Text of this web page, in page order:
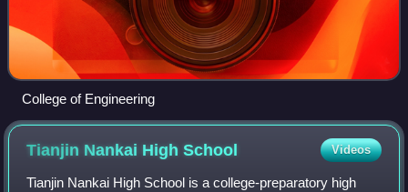
College of Engineering
Tianjin Nankai HighSchool Videos
Tianjin Nankai High School is a college-preparatory high